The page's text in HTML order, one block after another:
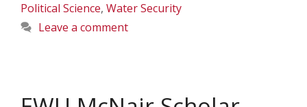
Political Science, Water Security
Leave a comment